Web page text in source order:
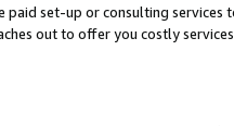
paid set-up or consulting
out to offer you costly